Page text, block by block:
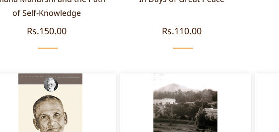
of Self-Knowledge
Rs.150.00 Rs.110.00